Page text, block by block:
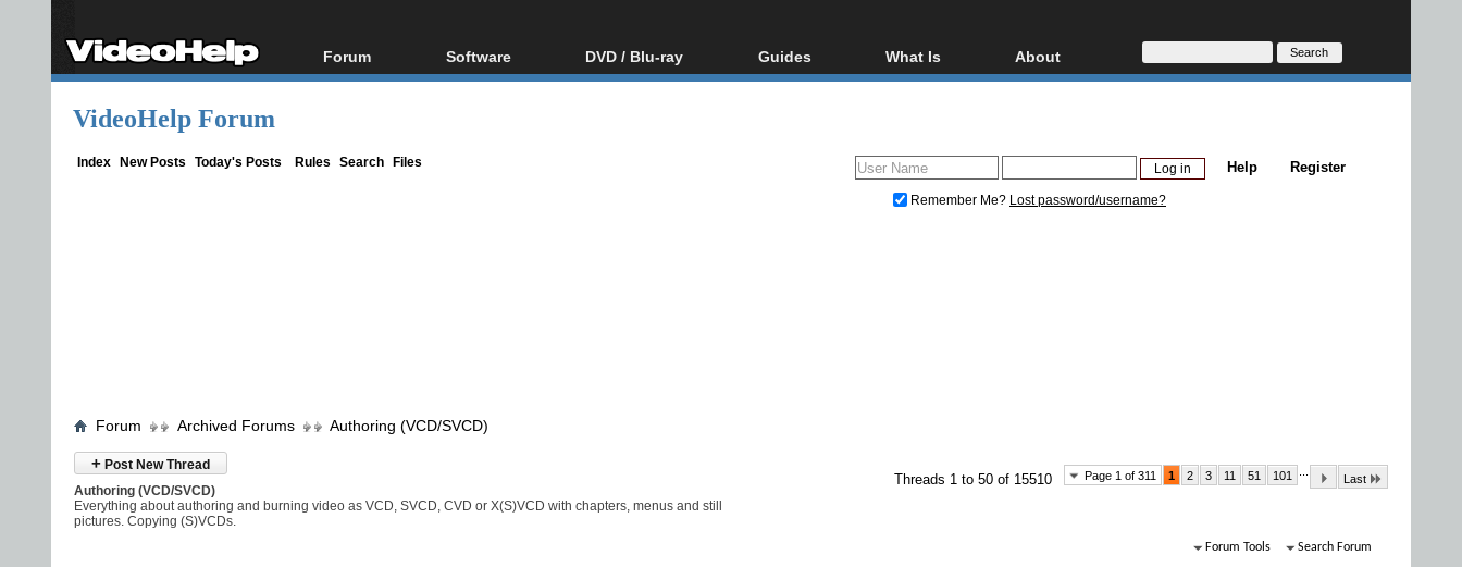
Forum
Forum Index
Software
All software
DVD / Blu-ray
Blu-ray / DVD Region
Guides
Video Streaming
What Is
Blu-ray, UHD, AVCHD
Glossary
About
About
Donate
VideoHelp Forum
Index New Posts Today's Posts Rules Search Files Register
Help
Remember Me? Lost password/username?
Forum Archived Forums Authoring (VCD/SVCD)
+ Post New Thread
Page 1 of 311 1 2 3 11 51 101 ...
Last
Threads 1 to 50 of 15510
Authoring (VCD/SVCD)
Everything about authoring and burning video as VCD, SVCD, CVD or X(S)VCD with chapters, menus and still
pictures. Copying (S)VCDs.
Forum Tools Search Forum